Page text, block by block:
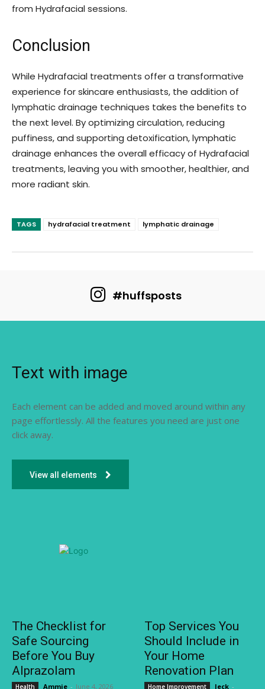
from Hydrafacial sessions.
Conclusion
While Hydrafacial treatments offer a transformative
experience for skincare enthusiasts, the addition of
lymphatic drainage techniques takes the benefits to
the next level. By optimizing circulation, reducing
puffiness, and supporting detoxification, lymphatic
drainage enhances the overall efficacy of Hydrafacial
treatments, leaving you with smoother, healthier, and
more radiant skin.
TAGS hydrafacial treatment lymphatic drainage
#huffsposts
Text with image
Each element can be added and moved around within any
page effortlessly. All the features you need are just one
click away.
View all elements
The Checklist for
Safe Sourcing
Before You Buy
Alprazolam
Health Ammie - June 4, 2026
Top Services You
Should Include in
Your Home
Renovation Plan
Home Improvement Jeck -